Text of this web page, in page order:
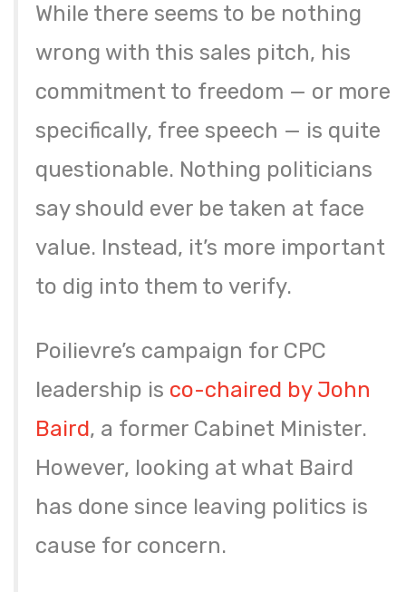
While there seems to be nothing
wrong with this sales pitch, his
commitment to freedom — or more
specifically, free speech — is quite
questionable. Nothing politicians
say should ever be taken at face
value. Instead, it’s more important
to dig into them to verify.
Poilievre’s campaign for CPC
leadership is co-chaired by John
Baird, a former Cabinet Minister.
However, looking at what Baird
has done since leaving politics is
cause for concern.